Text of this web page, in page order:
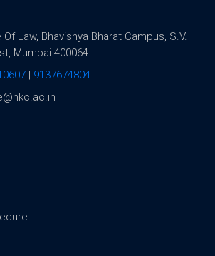
Law, Bhavishya Bharat Campus, S.V.
Mumbai-400064
| 9137674804